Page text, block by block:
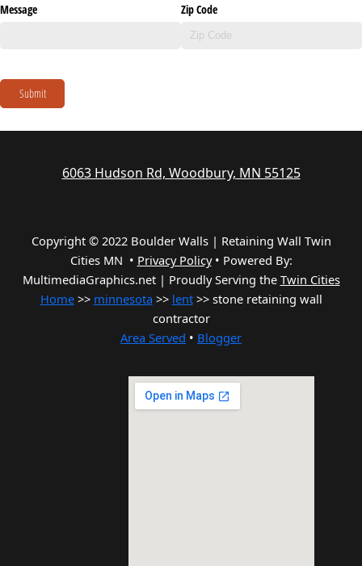
Message Zip Code
Submit
6063 Hudson Rd, Woodbury, MN 55125
Copyright © 2022 Boulder Walls | Retaining Wall Twin
Cities MN • Privacy Policy• Powered By:
MultimediaGraphics.net | Proudly Serving the Twin Cities
Home>> minnesota >> lent>> stone retaining wall
contractor
Area Served • Blogger